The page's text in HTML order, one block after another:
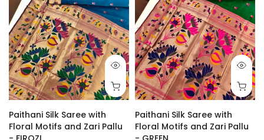
Paithani Silk Saree with
Floral Motifs and Zari Pallu
Paithani Silk Saree with
Floral Motifs and Zari Pallu